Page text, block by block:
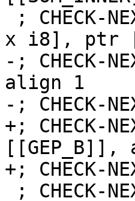
x i8], ptr
-; CHECK-
align 1
-; CHECK-
+; CHECK-
[[GEP_B]],
+;